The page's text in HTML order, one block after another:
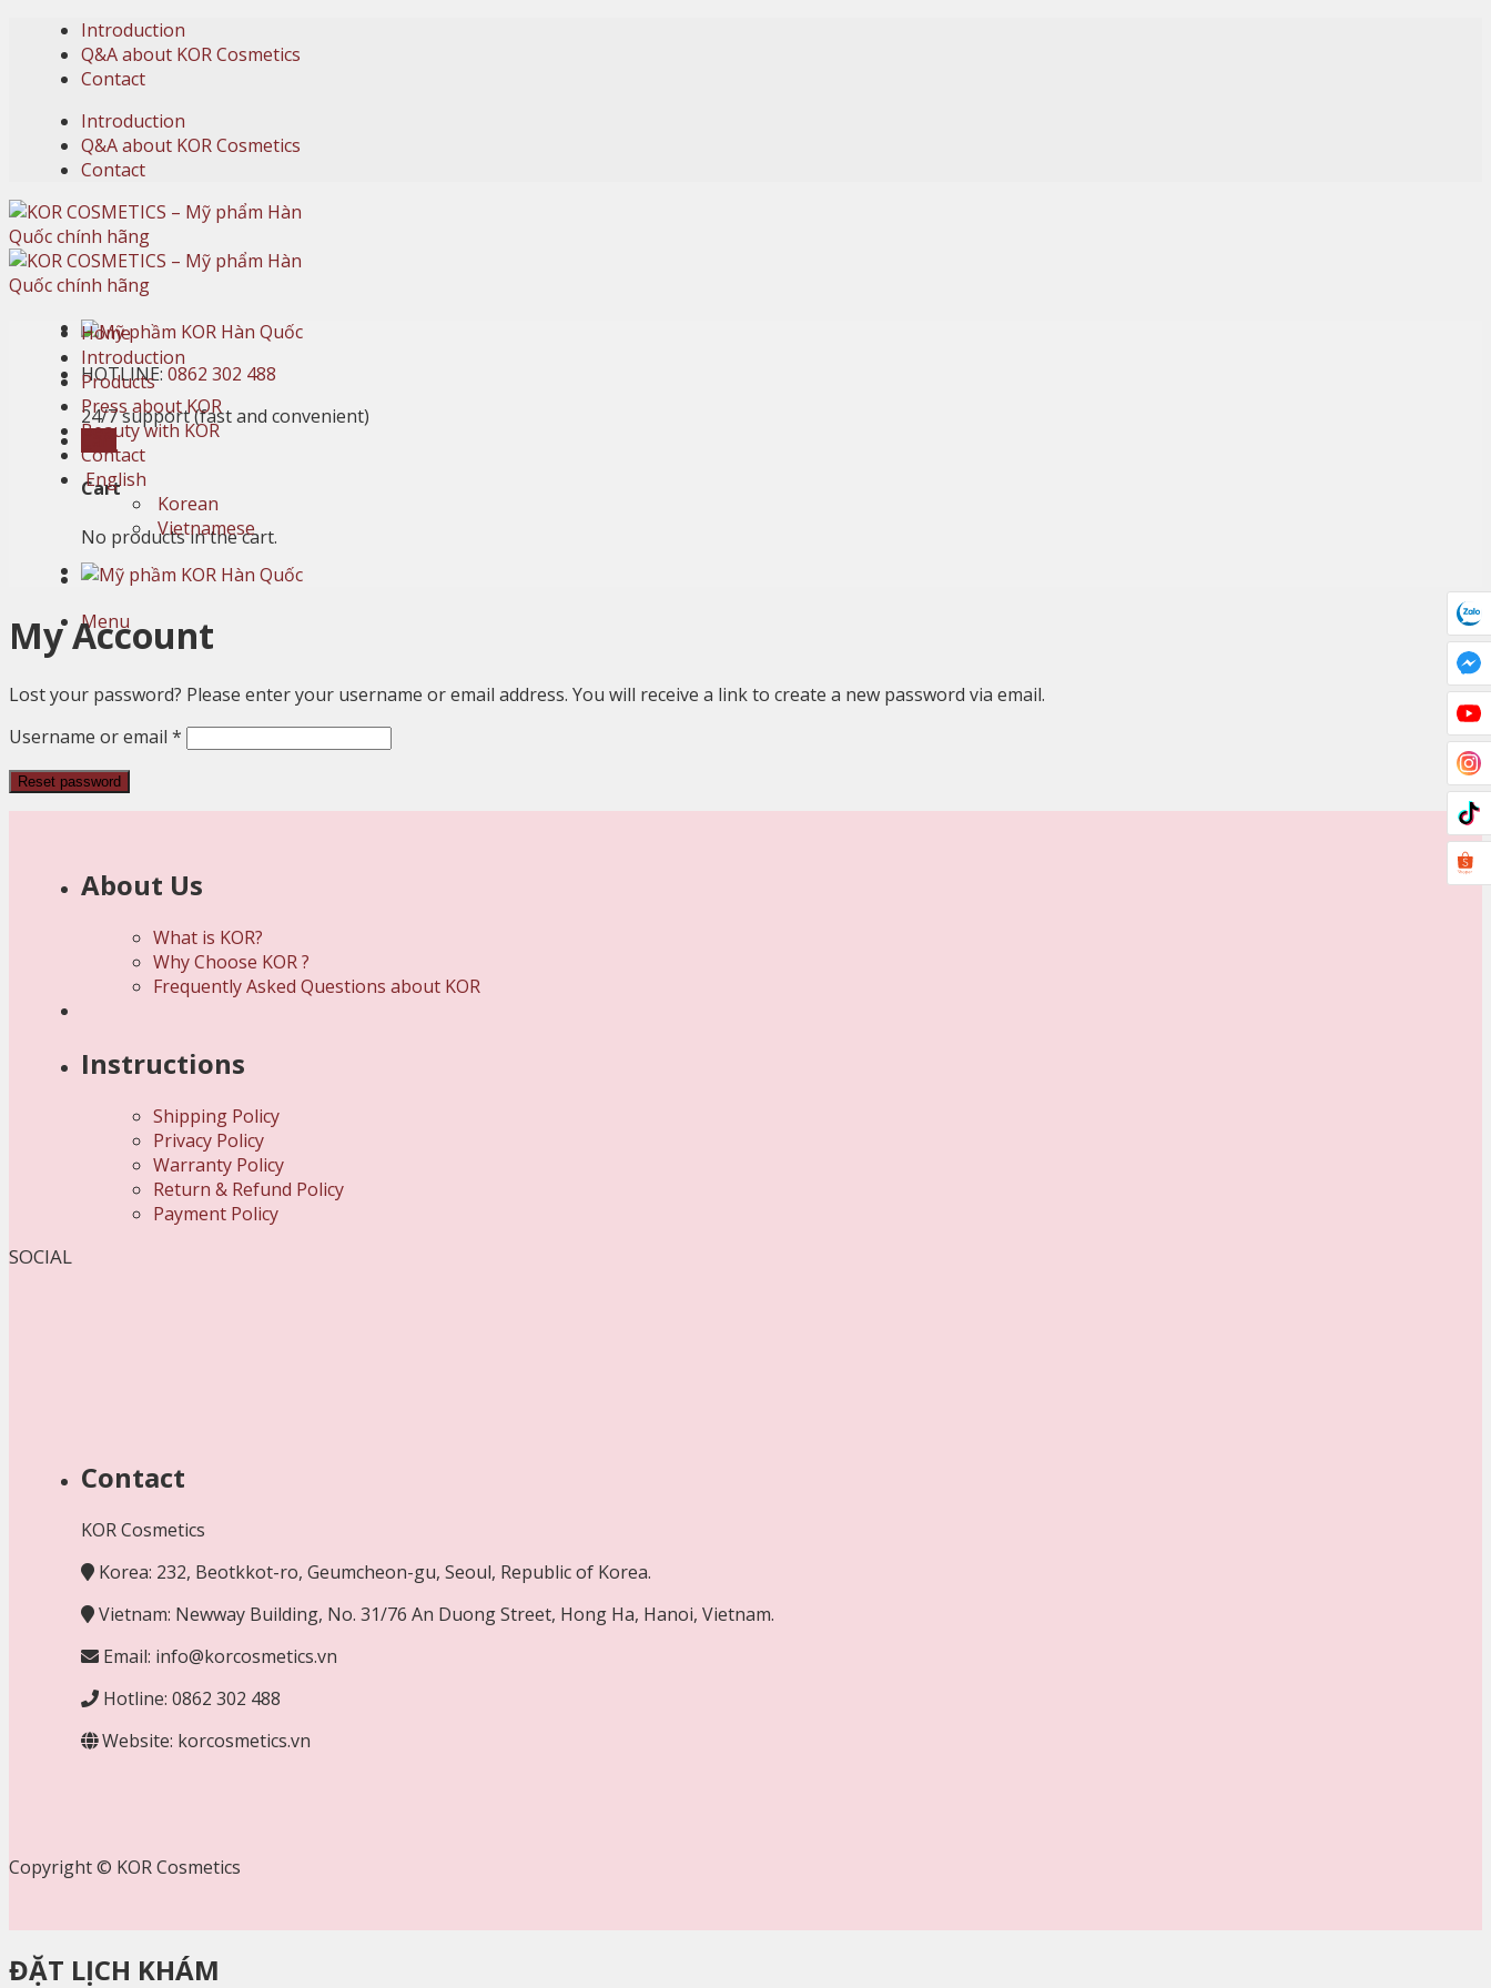
content
Introduction
Q&A about KOR Cosmetics
Contact
Introduction
Q&A about KOR Cosmetics
Contact
HOTLINE: 0862 302 488
24/7 support (fast and convenient)
Cart
No products in the cart.
Menu
Home
Introduction
Products
Press about KOR
Beauty with KOR
Contact
English
Korean
Vietnamese
My Account
Lost your password? Please enter your username or email address. You will receive a link to create a new password via email.
Username or email * Required
Reset password
About Us
What is KOR?
Why Choose KOR ?
Frequently Asked Questions about KOR
Instructions
Shipping Policy
Privacy Policy
Warranty Policy
Return & Refund Policy
Payment Policy
SOCIAL
Contact
KOR Cosmetics
Korea: 232, Beotkkot-ro, Geumcheon-gu, Seoul, Republic of Korea.
Vietnam: Newway Building, No. 31/76 An Duong Street, Hong Ha, Hanoi, Vietnam.
Email: info@korcosmetics.vn
Hotline: 0862 302 488
Website: korcosmetics.vn
Copyright © KOR Cosmetics
ĐẶT LỊCH KHÁM